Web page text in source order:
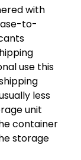
with
to-
use this
less
unit
container
storage